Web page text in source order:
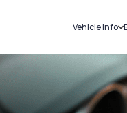
Vehicle Info
Challans
RTO
Service